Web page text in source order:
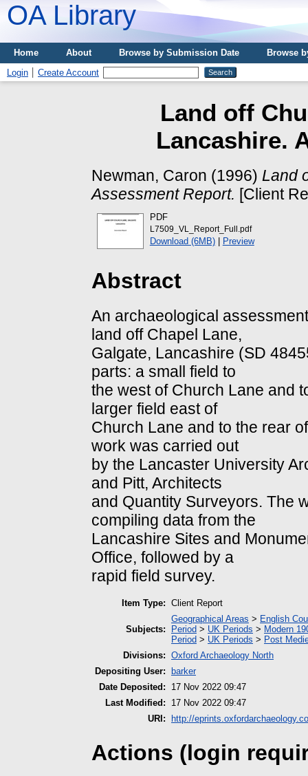
OA Library
Home About Browse by Submission Date
Browse
Login
Create Account
Land off
Lancashire.
Newman, Caron (1996) Land
Assessment Report. [Client
PDF
L7509_VL_Report_Full.pdf
Download (6MB)| Preview
Abstract
An archaeological
land off Chapel Lane,
Galgate, Lancashire (SD
parts: a small field to
the west of Church Lane and
larger field east of
Church Lane and to the rear
work was carried out
by the Lancaster University
and Pitt, Architects
and Quantity Surveyors. The
compiling data from the
Lancashire Sites and
Office, followed by a
rapid field survey.
Item Type: Client Report
Subjects:
Geographical Areas > English
Period > UK Periods > Modern
Period > UK Periods > Post
Divisions: Oxford Archaeology North
Depositing User:
barker
Date Deposited:
17 Nov 2022 09:47
Last Modified:
17 Nov 2022 09:47
URI:
http://
Actions (login